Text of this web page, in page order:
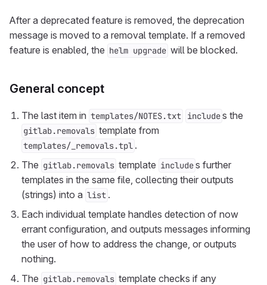
After a deprecated feature is removed, the deprecation
message is moved to a removal template. If a removed
feature is enabled, the helm upgrade will be blocked.
General concept
The last item in templates/NOTES.txt includes the
gitlab.removals template from
templates/_removals.tpl .
The gitlab.removals template includes further
templates in the same file, collecting their outputs
(strings) into a list .
Each individual template handles detection of now
errant configuration, and outputs messages informing
the user of how to address the change, or outputs
nothing.
The gitlab.removals template checks if any